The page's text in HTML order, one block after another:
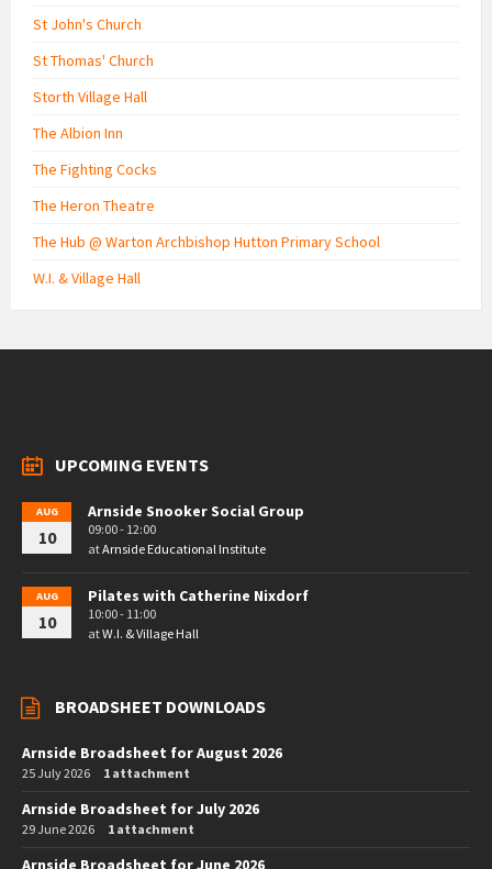
St John's Church
St Thomas' Church
Storth Village Hall
The Albion Inn
The Fighting Cocks
The Heron Theatre
The Hub @ Warton Archbishop Hutton Primary School
W.I. & Village Hall
UPCOMING EVENTS
AUG
10
Arnside Snooker Social Group
09:00 - 12:00
atArnside Educational Institute
AUG
10
Pilates with Catherine Nixdorf
10:00 - 11:00
atW.I. & Village Hall
BROADSHEET DOWNLOADS
Arnside Broadsheet for August 2026
25 July 2026 1 attachment
Arnside Broadsheet for July 2026
29 June 2026 1 attachment
Arnside Broadsheet for June 2026